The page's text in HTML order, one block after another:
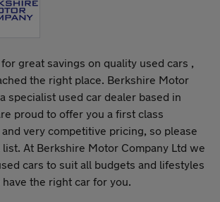
great savings on quality used cars ,
the right place. Berkshire Motor
specialist used car dealer based in
proud to offer you a first class
very competitive pricing, so please
At Berkshire Motor Company Ltd we
cars to suit all budgets and lifestyles
the right car for you.